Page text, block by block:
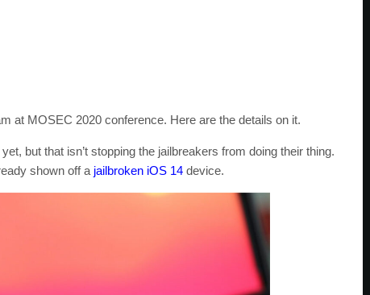
at MOSEC 2020 conference. Here are the details on it.
but that isn’t stopping the jailbreakers from doing their thing.
shown off a jailbroken iOS 14 device.